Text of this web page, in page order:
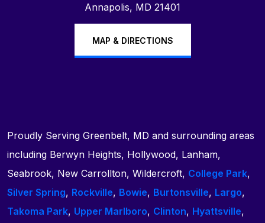
Annapolis, MD 21401
MAP & DIRECTIONS
Proudly Serving Greenbelt, MD and surrounding areas
including Berwyn Heights, Hollywood, Lanham,
Seabrook, New Carrollton, Wildercroft, College Park,
Silver Spring, Rockville, Bowie, Burtonsville, Largo,
Takoma Park, Upper Marlboro, Clinton, Hyattsville,